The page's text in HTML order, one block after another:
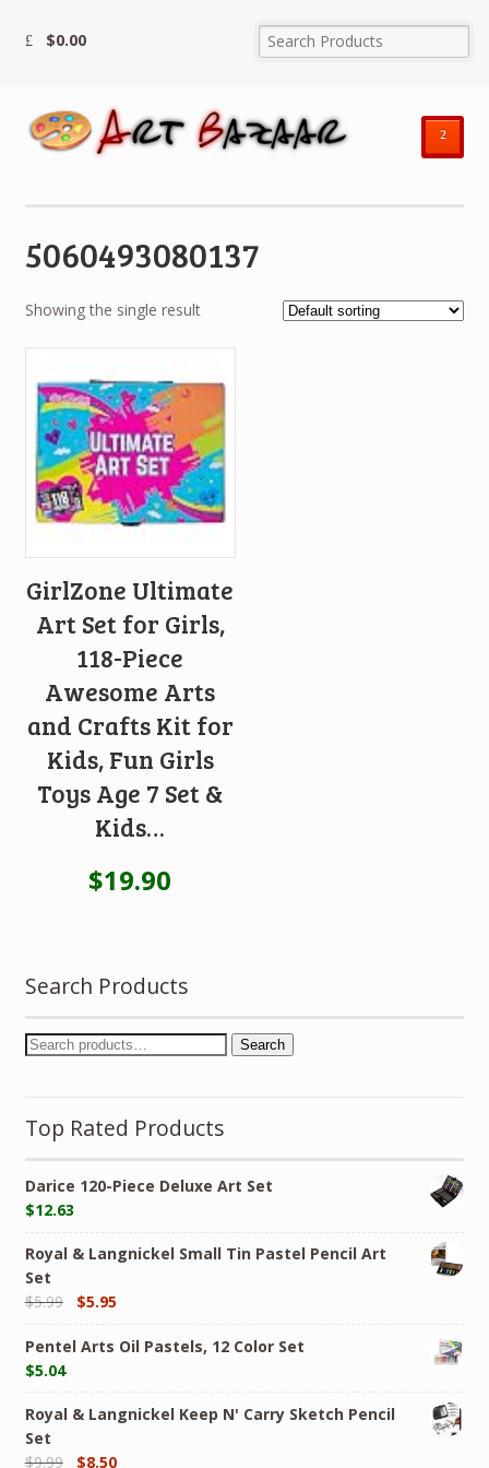
$0.00
²
5060493080137
Showing the single result
GirlZone Ultimate
Art Set for Girls,
118-Piece
Awesome Arts
and Crafts Kit for
Kids, Fun Girls
Toys Age 7 Set &
Kids…
$19.90
Search Products
Search
Top Rated Products
Darice 120-Piece Deluxe Art Set
$12.63
Royal & Langnickel Small Tin Pastel Pencil Art
Set
$5.99 $5.95
Pentel Arts Oil Pastels, 12 Color Set
$5.04
Royal & Langnickel Keep N' Carry Sketch Pencil
Set
$9.99 $8.50